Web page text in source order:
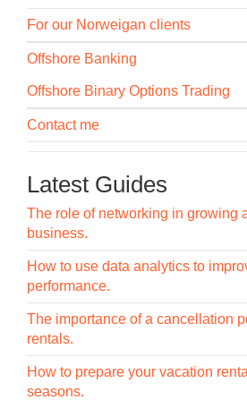
For our Norweigan clients
Offshore Banking
Offshore Binary Options Trading
Contact me
Latest Guides
The role of networking in growing
business.
How to use data analytics to
performance.
The importance of a cancellation
rentals.
How to prepare your vacation
seasons.